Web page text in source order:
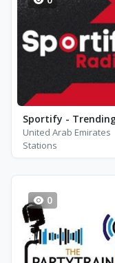
United Arab Emirates
Stations
0